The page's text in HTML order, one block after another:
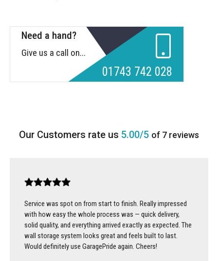
Need a hand?
Give us a call on...
01743 742 028
5.00/5 of 7 reviews
Service was spot on from start to finish. Really impressed
with how easy the whole process was — quick delivery,
solid quality, and everything arrived exactly as expected. The
wall storage system looks great and feels built to last.
Would definitely use GaragePride again. Cheers!